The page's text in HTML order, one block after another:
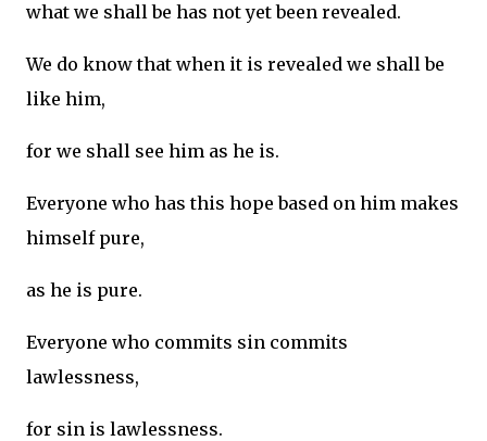
what we shall be has not yet been revealed.
We do know that when it is revealed we shall be
like him,
for we shall see him as he is.
Everyone who has this hope based on him makes
himself pure,
as he is pure.
Everyone who commits sin commits
lawlessness,
for sin is lawlessness.